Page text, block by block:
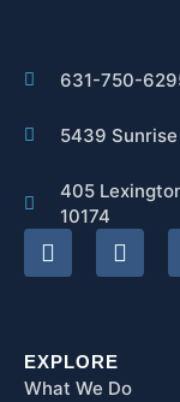
631-750-
5439 Sunrise
405
10174
EXPLORE
What We Do